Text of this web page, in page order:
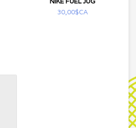
30,00$CA